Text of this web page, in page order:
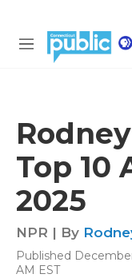
M
Top 10
2025
NPR | By
Published
AM EST